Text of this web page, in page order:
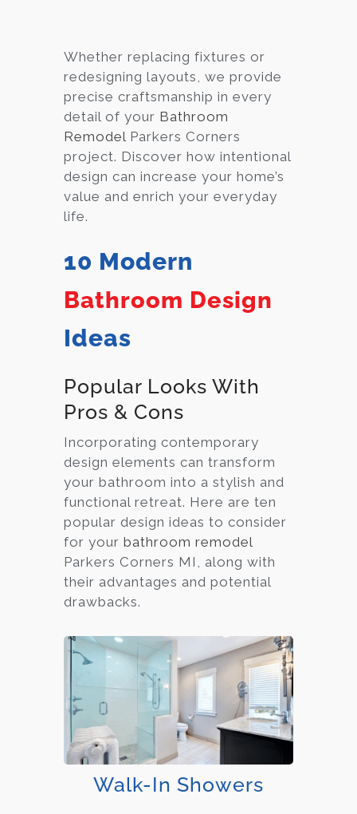
Whether replacing fixtures or
redesigning layouts, we provide
precise craftsmanship in every
detail of your Bathroom
Remodel Parkers Corners
project. Discover how intentional
design can increase your home’s
value and enrich your everyday
life.
10 Modern
Bathroom Design
Ideas
Popular Looks With
Pros & Cons
Incorporating contemporary
design elements can transform
your bathroom into a stylish and
functional retreat. Here are ten
popular design ideas to consider
for your bathroom remodel
Parkers Corners MI, along with
their advantages and potential
drawbacks.
Walk-In Showers